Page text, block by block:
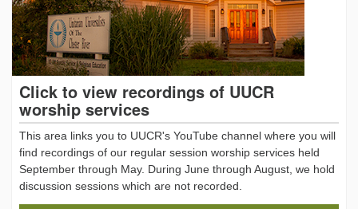
Click to view recordings of UUCR
worship services
This area links you to UUCR's YouTube channel where you will
find recordings of our regular session worship services held
September through May. During June through August, we hold
discussion sessions which are not recorded.